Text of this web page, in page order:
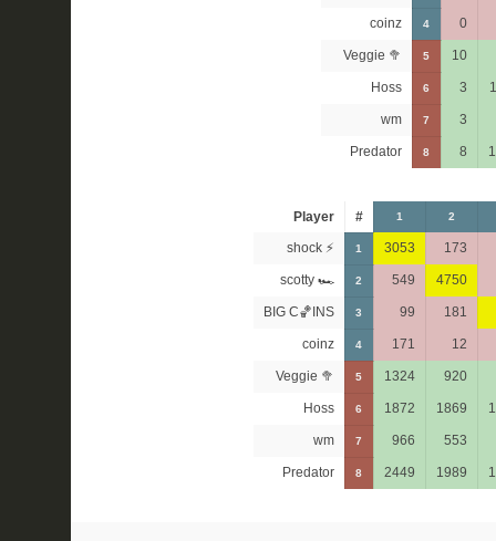
coinz 4 0
Veggie 🥦 5 10
Hoss 6 3
wm 7 3
Predator 8 8
Player # 1 2
shock ⚡ 1 3053 173
scotty 🏎 2 549 4750
BIG C🏀INS 3 99 181
coinz 4 171 12
Veggie 🥦 5 1324 920
Hoss 6 1872 1869
wm 7 966 553
Predator 8 2449 1989